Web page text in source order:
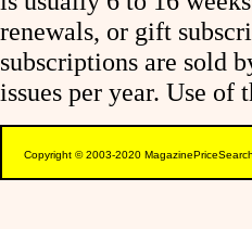
renewals, or gift
subscriptions are sold
issues per year. Use
Copyright © 2003-2020